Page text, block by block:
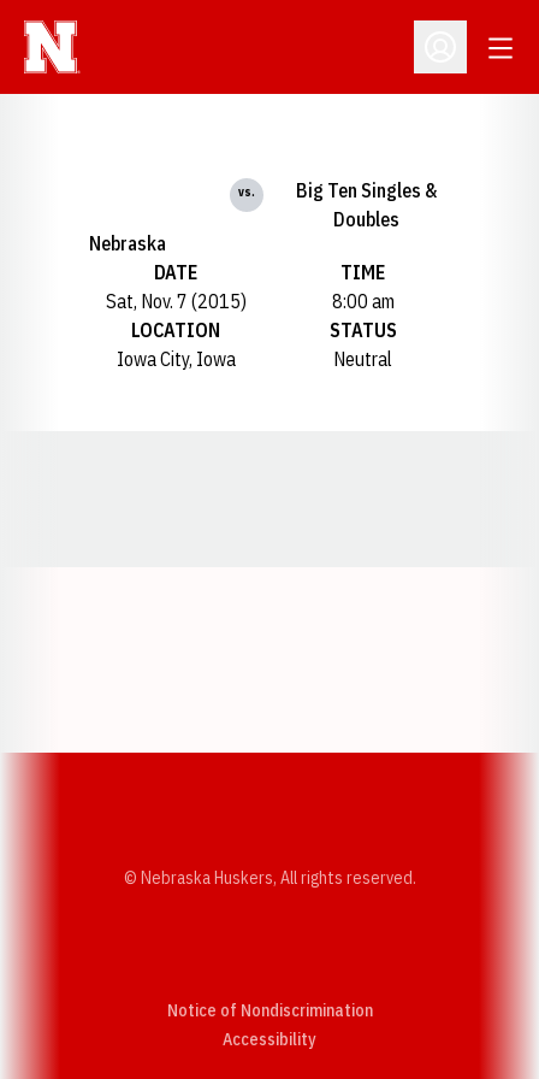
Open
Nebraska
vs.
Big Ten Singles &
Doubles
DATE
Sat, Nov. 7 (2015)
TIME
8:00 am
LOCATION
Iowa City, Iowa
STATUS
Neutral
© Nebraska Huskers, All rights reserved.
Notice of Nondiscrimination
AccessibilityOpens in a new window